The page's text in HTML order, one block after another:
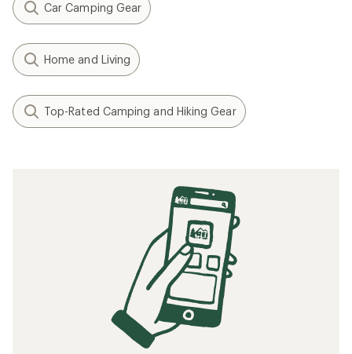
Car Camping Gear
Home and Living
Top-Rated Camping and Hiking Gear